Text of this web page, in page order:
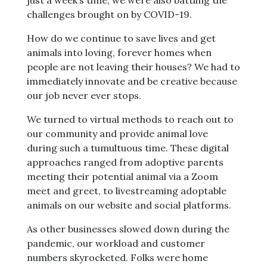
challenges brought on by COVID-19.
How do we continue to save lives and get
animals into loving, forever homes when
people are not leaving their houses? We had to
immediately innovate and be creative because
our job never ever stops.
We turned to virtual methods to reach out to
our community and provide animal love
during such a tumultuous time. These digital
approaches ranged from adoptive parents
meeting their potential animal via a Zoom
meet and greet, to livestreaming adoptable
animals on our website and social platforms.
As other businesses slowed down during the
pandemic, our workload and customer
numbers skyrocketed. Folks were home